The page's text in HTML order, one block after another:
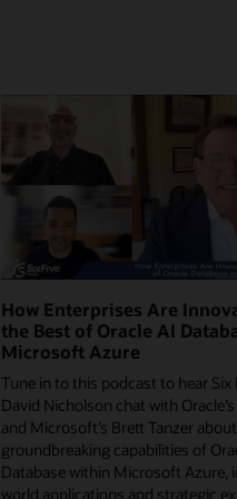
How Enterprises Are
the Best of Oracle AI
Microsoft Azure
Tune in to this podcast to hear Six
David Nicholson chat with
and Microsoft’s Brett Tanzer
groundbreaking capabilities of
Database within Microsoft Azure,
world applications and strategic